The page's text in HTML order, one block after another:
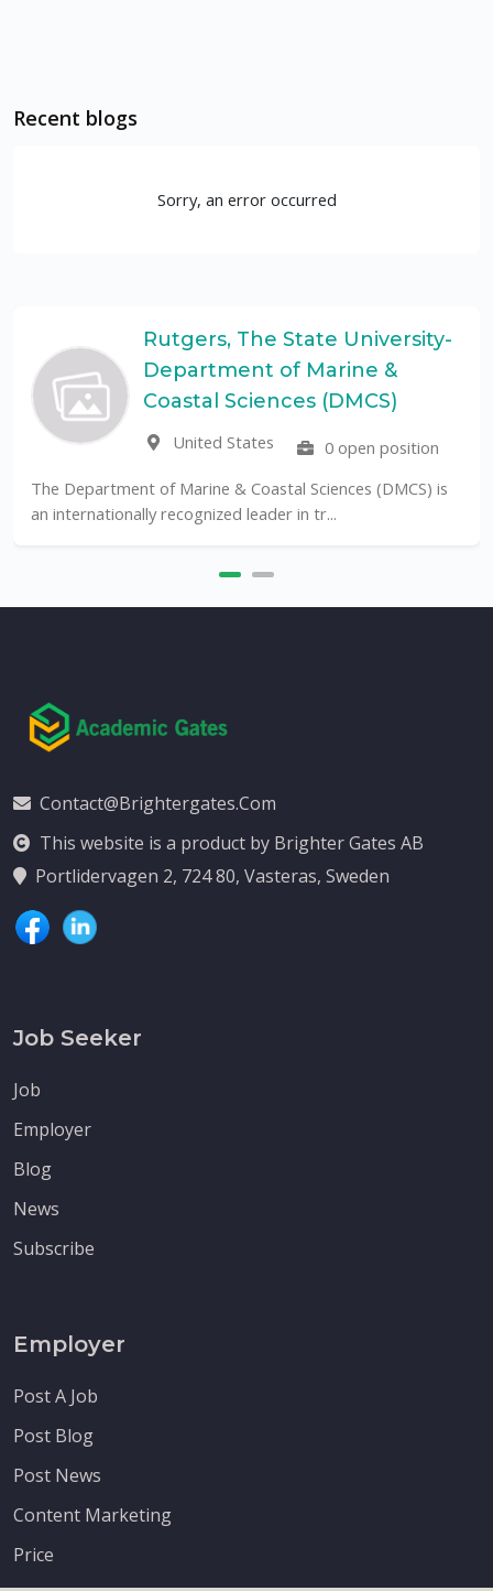
Recent blogs
Sorry, an error occurred
Rutgers, The State University-
Department of Marine &
Coastal Sciences (DMCS)
United States
0 open position
The Department of Marine & Coastal Sciences (DMCS) is
an internationally recognized leader in tr...
Contact@brightergates.com
This website is a product by Brighter Gates AB
Portlidervagen 2, 724 80, Vasteras, Sweden
Job Seeker
Job
Employer
Blog
News
Subscribe
Employer
Post A Job
Post Blog
Post News
Content Marketing
Price